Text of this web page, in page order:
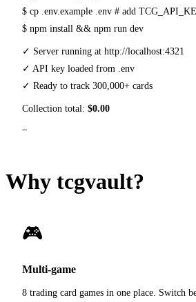
$ cp .env.example .env # add
$ npm install && npm run dev
✓ Server running at http://localhost:4321
✓ API key loaded from .env
✓ Ready to track 300,000+ cards
Collection total: $0.00
Why tcgvault?
🎮
Multi-game
8 trading card games in one place. Switch